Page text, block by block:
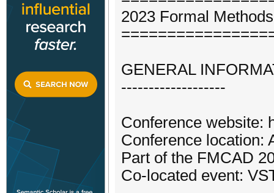
2023 Formal
GENERAL
-------------------
Conference website:
Conference location:
Part of the FMCAD
Co-located event: